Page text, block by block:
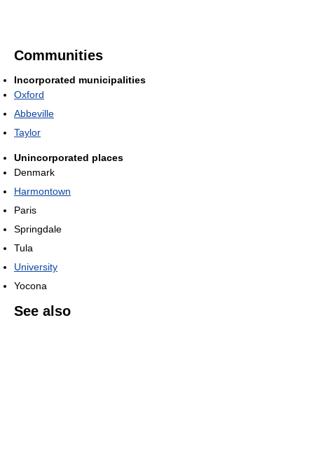
Communities
Incorporated municipalities
Oxford
Abbeville
Taylor
Unincorporated places
Denmark
Harmontown
Paris
Springdale
Tula
University
Yocona
See also